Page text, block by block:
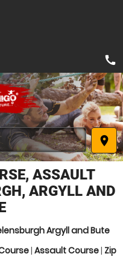
place
call
ASSAULT
ARGYLL AND
Argyll and Bute
| Assault Course| Zip